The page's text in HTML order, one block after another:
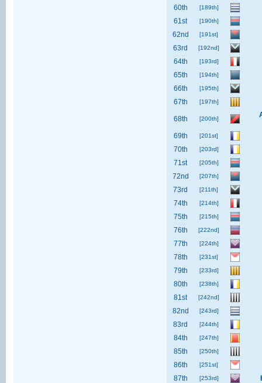
60th [189th]
61st [190th]
62nd [191st]
63rd [192nd]
64th [193rd]
65th [194th]
66th [195th]
67th
[197th]
68th [200th]
69th [201st]
70th [203rd]
71st [205th]
72nd [207th]
73rd [211th]
74th [214th]
75th [215th]
76th [222nd]
77th [224th]
78th [231st]
79th [233rd]
80th [238th]
81st [242nd]
82nd [243rd]
83rd [244th]
84th [247th]
85th [250th]
86th [251st]
87th [253rd]